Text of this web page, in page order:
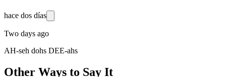
hace dos días
Two days ago
AH-seh dohs DEE-ahs
Other Ways to Say It